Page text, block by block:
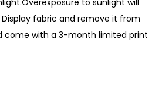
to sunlight will
fabric and remove it from
come with a 3-month limited print